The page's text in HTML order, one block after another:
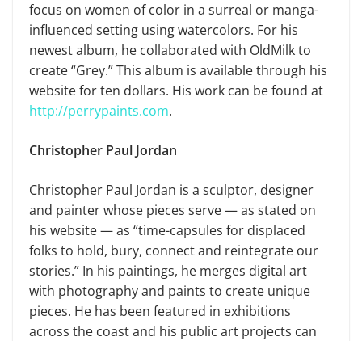
focus on women of color in a surreal or manga-
influenced setting using watercolors. For his
newest album, he collaborated with OldMilk to
create “Grey.” This album is available through his
website for ten dollars. His work can be found at
http://perrypaints.com.
Christopher Paul Jordan
Christopher Paul Jordan is a sculptor, designer
and painter whose pieces serve — as stated on
his website — as “time-capsules for displaced
folks to hold, bury, connect and reintegrate our
stories.” In his paintings, he merges digital art
with photography and paints to create unique
pieces. He has been featured in exhibitions
across the coast and his public art projects can